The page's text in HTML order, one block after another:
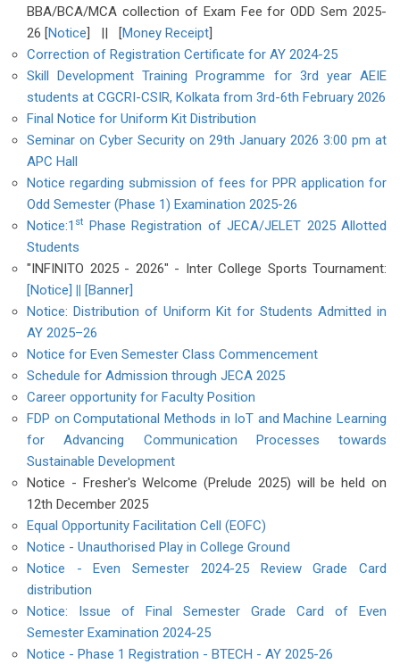
BBA/BCA/MCA collection of Exam Fee for ODD Sem 2025-
26 [Notice] || [Money Receipt]
Correction of Registration Certificate for AY 2024-25
Skill Development Training Programme for 3rd year AEIE
students at CGCRI-CSIR, Kolkata from 3rd-6th February 2026
Final Notice for Uniform Kit Distribution
Seminar on Cyber Security on 29th January 2026 3:00 pm at
APC Hall
Notice regarding submission of fees for PPR application for
Odd Semester (Phase 1) Examination 2025-26
Notice:1 st Phase Registration of JECA/JELET 2025 Allotted
Students
"INFINITO 2025 - 2026" - Inter College Sports Tournament:
[Notice] || [Banner]
Notice: Distribution of Uniform Kit for Students Admitted in
AY 2025–26
Notice for Even Semester Class Commencement
Schedule for Admission through JECA 2025
Career opportunity for Faculty Position
FDP on Computational Methods in IoT and Machine Learning
for Advancing Communication Processes towards
Sustainable Development
Notice - Fresher's Welcome (Prelude 2025) will be held on
12th December 2025
Equal Opportunity Facilitation Cell (EOFC)
Notice - Unauthorised Play in College Ground
Notice - Even Semester 2024-25 Review Grade Card
distribution
Notice: Issue of Final Semester Grade Card of Even
Semester Examination 2024-25
Notice - Phase 1 Registration - BTECH - AY 2025-26